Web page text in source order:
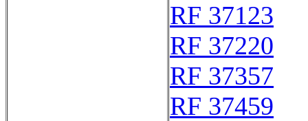
RF 37123
RF 37220
RF 37357
RF 37459